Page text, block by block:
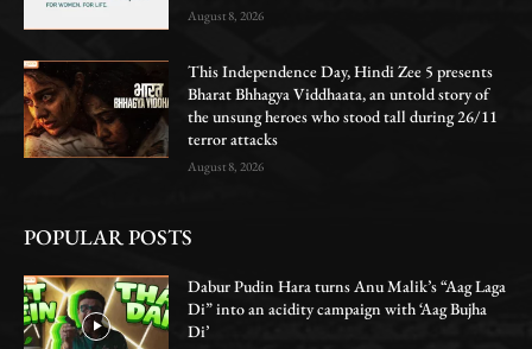
August 8, 2026
This Independence Day, Hindi Zee 5 presents
Bharat Bhhagya Viddhaata, an untold story of
the unsung heroes who stood tall during 26/11
terror attacks
August 8, 2026
POPULAR POSTS
Dabur Pudin Hara turns Anu Malik’s “Aag Laga
Di” into an acidity campaign with ‘Aag Bujha
Di’